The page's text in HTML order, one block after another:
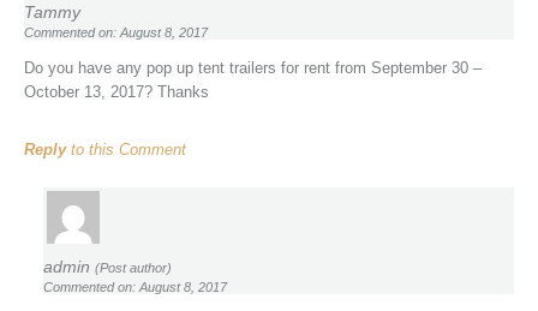
Tammy
Commented on: August 8, 2017
Do you have any pop up tent trailers for rent from September 30 –
October 13, 2017? Thanks
Replyto this Comment
admin (Post author)
Commented on: August 8, 2017